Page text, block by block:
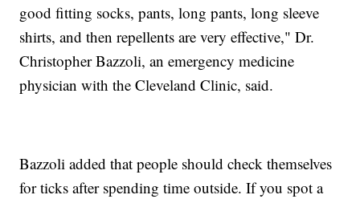
good fitting socks, pants, long pants, long sleeve
shirts, and then repellents are very effective," Dr.
Christopher Bazzoli, an emergency medicine
physician with the Cleveland Clinic, said.
Bazzoli added that people should check themselves
for ticks after spending time outside. If you spot a